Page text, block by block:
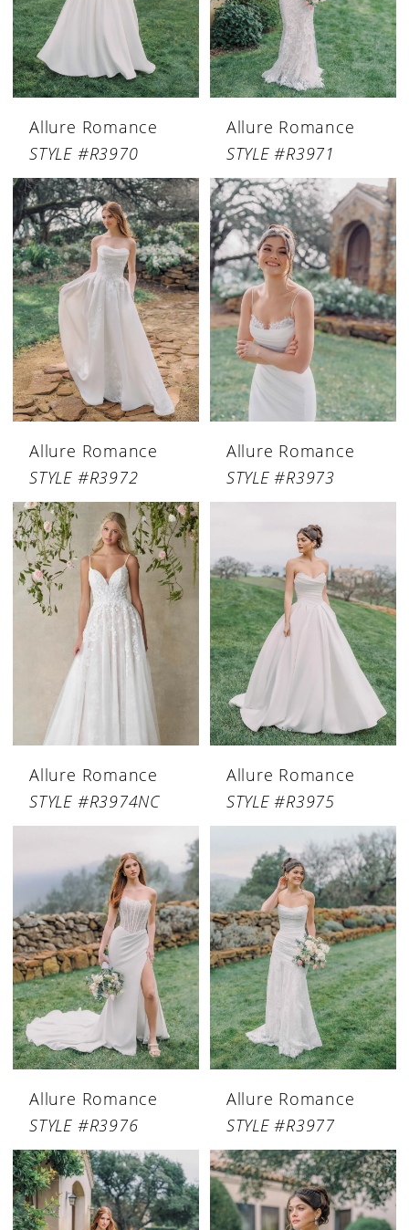
Allure Romance
STYLE #R3970
Allure Romance
STYLE #R3971
Allure Romance
STYLE #R3972
Allure Romance
STYLE #R3973
Allure Romance
STYLE #R3974NC
Allure Romance
STYLE #R3975
Allure Romance
STYLE #R3976
Allure Romance
STYLE #R3977